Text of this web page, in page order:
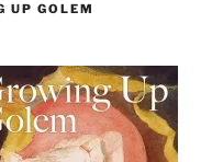
UP GOLEM